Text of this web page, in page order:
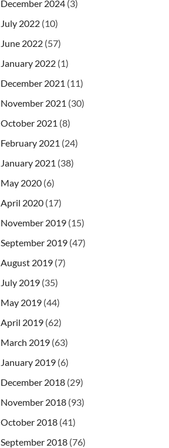
December 2024 (3)
July 2022 (10)
June 2022 (57)
January 2022 (1)
December 2021 (11)
November 2021 (30)
October 2021 (8)
February 2021 (24)
January 2021 (38)
May 2020 (6)
April 2020 (17)
November 2019 (15)
September 2019 (47)
August 2019 (7)
July 2019 (35)
May 2019 (44)
April 2019 (62)
March 2019 (63)
January 2019 (6)
December 2018 (29)
November 2018 (93)
October 2018 (41)
September 2018 (76)